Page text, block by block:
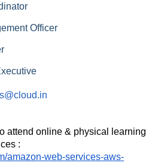
Officer
attend online & physical learning
amazon-web-services-aws-